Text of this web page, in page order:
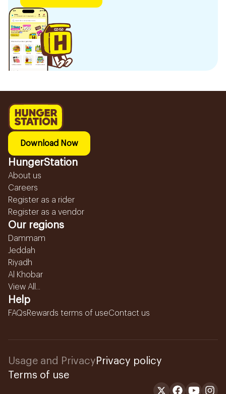
Download Now
HungerStation
About us
Careers
Register as a rider
Register as a vendor
Our regions
Dammam
Jeddah
Riyadh
Al Khobar
View All...
Help
FAQsRewards terms of useContact us
Usage and Privacy Privacy policy
Terms of use